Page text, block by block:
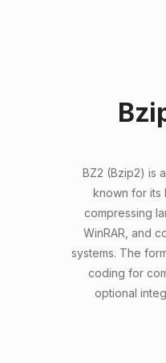
BZ2 (Bzip2) is
known for its
compressing
WinRAR, and
systems. The
coding for
optional